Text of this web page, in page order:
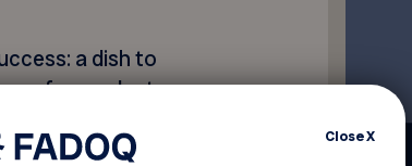
a dish to
a few gadgets
the gallery.
CloseX